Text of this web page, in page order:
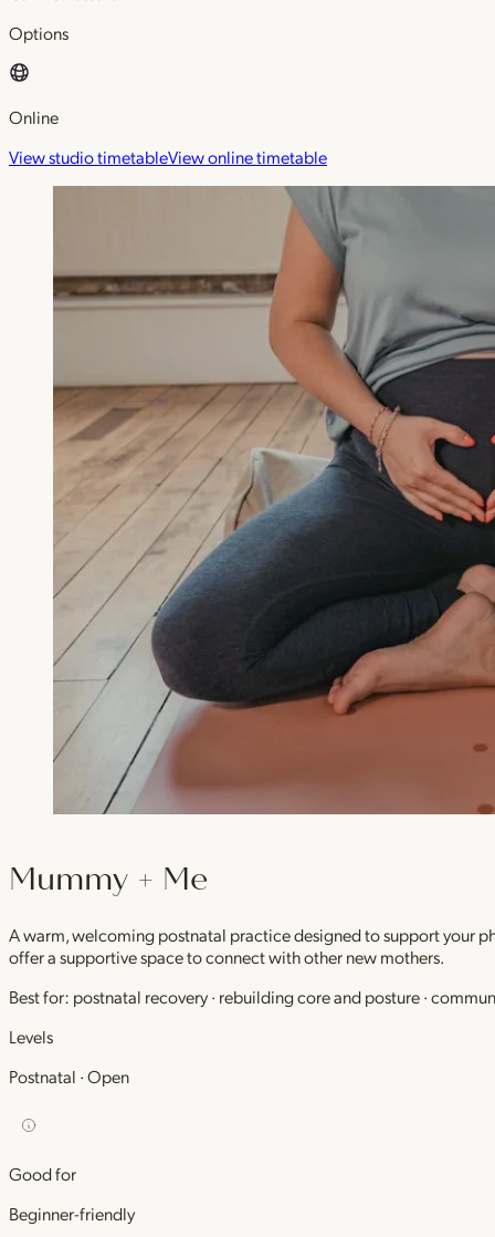
Options
Online
View studio timetableView online timetable
Mummy + Me
A warm, welcoming postnatal practice designed to support your
offer a supportive space to connect with other new mothers.
Best for: postnatal recovery · rebuilding core and posture ·
Levels
Postnatal · Open
Good for
Beginner-friendly